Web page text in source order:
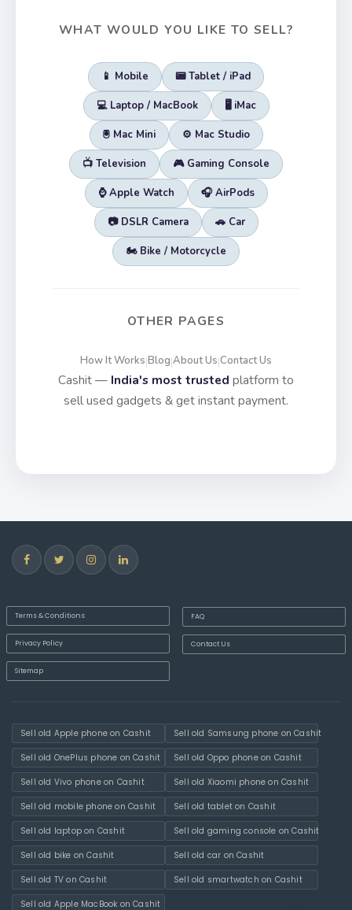
WHAT WOULD YOU LIKE TO SELL?
📱 Mobile 📟 Tablet / iPad
💻 Laptop / MacBook 🖥️ iMac
🖲️ Mac Mini ⚙️ Mac Studio
📺 Television 🎮 Gaming Console
⌚ Apple Watch 🎧 AirPods
📷 DSLR Camera 🚗 Car
🏍️ Bike / Motorcycle
OTHER PAGES
How It Works|Blog|About Us|Contact Us
Cashit — India's most trusted platform to
sell used gadgets & get instant payment.
Terms & Conditions
Privacy Policy
Sitemap
FAQ
Contact Us
Sell old Apple phone on Cashit Sell old Samsung phone on Cashit
Sell old OnePlus phone on Cashit Sell old Oppo phone on Cashit
Sell old Vivo phone on Cashit Sell old Xiaomi phone on Cashit
Sell old mobile phone on Cashit Sell old tablet on Cashit
Sell old laptop on Cashit Sell old gaming console on Cashit
Sell old bike on Cashit Sell old car on Cashit
Sell old TV on Cashit Sell old smartwatch on Cashit
Sell old Apple MacBook on Cashit